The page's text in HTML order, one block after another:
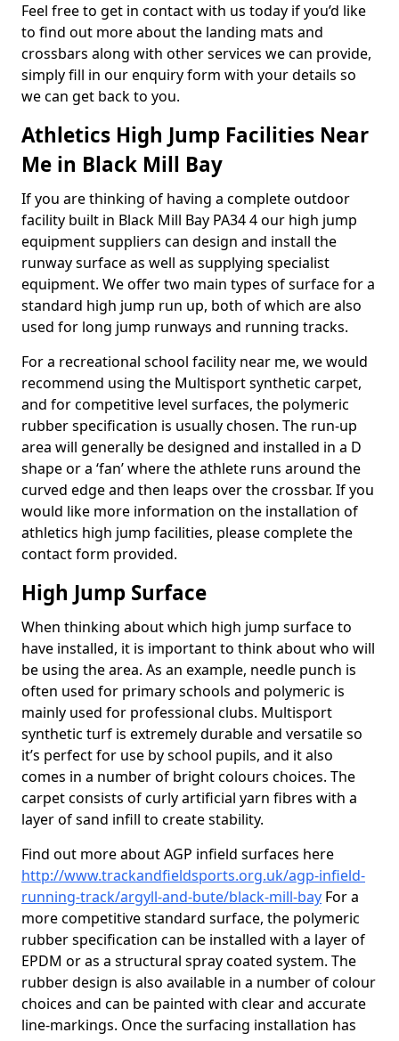
Feel free to get in contact with us today if you’d like
to find out more about the landing mats and
crossbars along with other services we can provide,
simply fill in our enquiry form with your details so
we can get back to you.
Athletics High Jump Facilities Near
Me in Black Mill Bay
If you are thinking of having a complete outdoor
facility built in Black Mill Bay PA34 4 our high jump
equipment suppliers can design and install the
runway surface as well as supplying specialist
equipment. We offer two main types of surface for a
standard high jump run up, both of which are also
used for long jump runways and running tracks.
For a recreational school facility near me, we would
recommend using the Multisport synthetic carpet,
and for competitive level surfaces, the polymeric
rubber specification is usually chosen. The run-up
area will generally be designed and installed in a D
shape or a ‘fan’ where the athlete runs around the
curved edge and then leaps over the crossbar. If you
would like more information on the installation of
athletics high jump facilities, please complete the
contact form provided.
High Jump Surface
When thinking about which high jump surface to
have installed, it is important to think about who will
be using the area. As an example, needle punch is
often used for primary schools and polymeric is
mainly used for professional clubs. Multisport
synthetic turf is extremely durable and versatile so
it’s perfect for use by school pupils, and it also
comes in a number of bright colours choices. The
carpet consists of curly artificial yarn fibres with a
layer of sand infill to create stability.
Find out more about AGP infield surfaces here
http://www.trackandfieldsports.org.uk/agp-infield-
running-track/argyll-and-bute/black-mill-bay For a
more competitive standard surface, the polymeric
rubber specification can be installed with a layer of
EPDM or as a structural spray coated system. The
rubber design is also available in a number of colour
choices and can be painted with clear and accurate
line-markings. Once the surfacing installation has